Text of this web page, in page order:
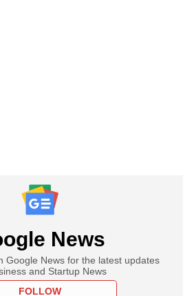
News
Google News for the latest updates
and Startup News
FOLLOW